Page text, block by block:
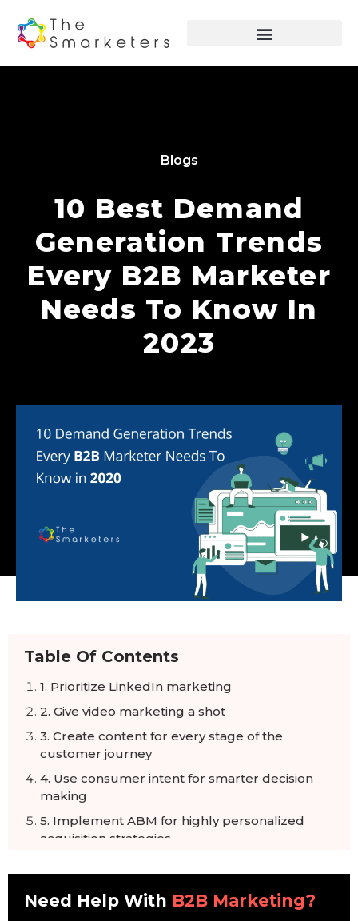
Blogs
10 Best Demand
Generation Trends
Every B2B Marketer
Needs To Know In
2023
Table Of Contents
1. Prioritize LinkedIn marketing
2. Give video marketing a shot
3. Create content for every stage of the
customer journey
4. Use consumer intent for smarter decision
making
5. Implement ABM for highly personalized
acquisition strategies
7. Ensure marketing and sales integration
Need Help With B2B Marketing?